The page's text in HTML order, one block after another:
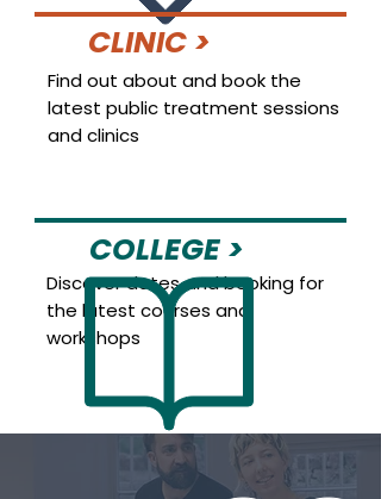
Find out about and book the
latest public treatment sessions
and clinics
CLINIC >
Discover dates and booking for
the latest courses and
workshops
COLLEGE >